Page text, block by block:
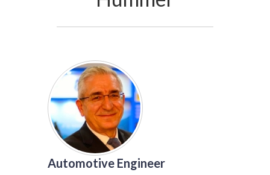
Automotive Engineer